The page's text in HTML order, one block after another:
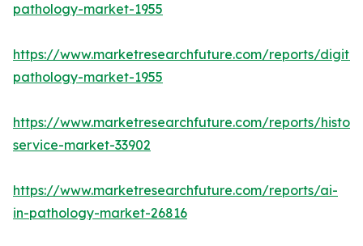
pathology-market-1955
https://www.marketresearchfuture.com/reports/
pathology-market-1955
https://www.marketresearchfuture.com/reports/
service-market-33902
https://www.marketresearchfuture.com/reports/ai-
in-pathology-market-26816